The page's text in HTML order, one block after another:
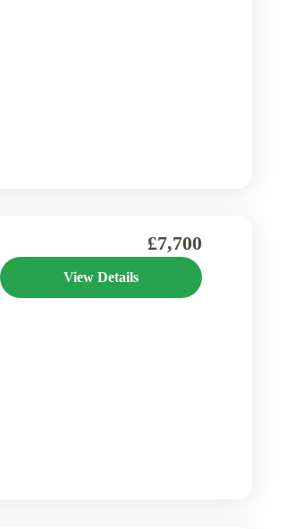
£7,700
View Details